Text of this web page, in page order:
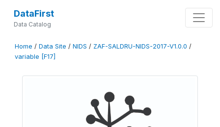
DataFirst
Data Catalog
Home / Data Site / NIDS / ZAF-SALDRU-NIDS-2017-V1.0.0 /
variable [F17]